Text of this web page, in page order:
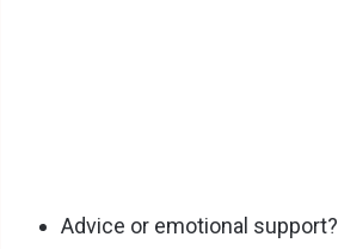
Advice or emotional support?